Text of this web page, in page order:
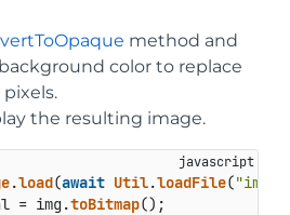
method and
color to replace
the resulting image.
.load(await Util.loadFile(
= img.toBitmap();